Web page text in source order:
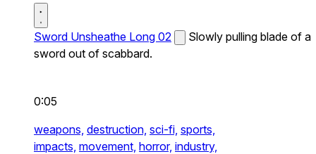
Sword Unsheathe Long 02
Slowly pulling blade of a
sword out of scabbard.
0:05
weapons, destruction, sci-fi, sports,
impacts, movement, horror, industry,